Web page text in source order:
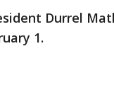
Durrel
1.